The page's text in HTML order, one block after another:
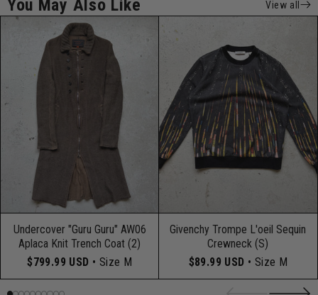
You May Also Like View all
Undercover "Guru Guru" AW06
Aplaca Knit Trench Coat (2)
$799.99 USD • Size M
Givenchy Trompe L'oeil Sequin
Crewneck (S)
$89.99 USD • Size M